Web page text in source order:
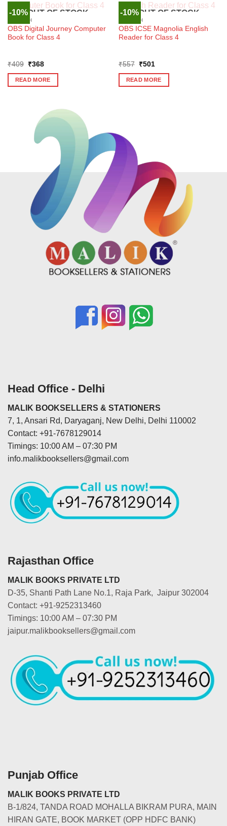
-10%OUT OF STOCK
ENGLISH
OBS Digital Journey Computer
Book for Class 4
₹409
Original
was:
₹409.
₹368Current
is:
₹368.
READ MORE
-10%OUT OF STOCK
ENGLISH
OBS ICSE Magnolia English
Reader for Class 4
₹557
Original
was:
₹557.
₹501
is:
₹501.
READ MORE
Head Office - Delhi
MALIK BOOKSELLERS & STATIONERS
7, 1, Ansari Rd, Daryaganj, New Delhi, Delhi 110002
Contact: +91-7678129014
Timings: 10:00 AM – 07:30 PM
info.malikbooksellers@gmail.com
Rajasthan Office
MALIK BOOKS PRIVATE LTD
D-35, Shanti Path Lane No.1, Raja Park, Jaipur 302004
Contact: +91-9252313460
Timings: 10:00 AM – 07:30 PM
jaipur.malikbooksellers@gmail.com
Punjab Office
MALIK BOOKS PRIVATE LTD
B-1/824, TANDA ROAD MOHALLA BIKRAM PURA, MAIN
HIRAN GATE, BOOK MARKET (OPP HDFC BANK)